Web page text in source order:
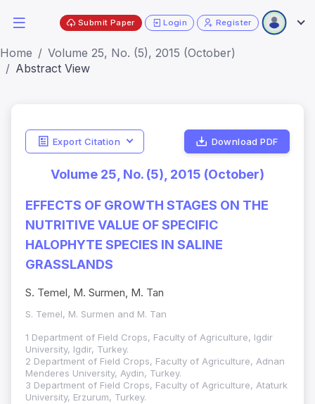
Submit Paper Login Register
Home
Volume 25, No. (5), 2015 (October)
Abstract View
Export Citation Download PDF
Volume 25, No. (5), 2015 (October)
EFFECTS OF GROWTH STAGES ON THE
NUTRITIVE VALUE OF SPECIFIC
HALOPHYTE SPECIES IN SALINE
GRASSLANDS
S. Temel, M. Surmen, M. Tan
S. Temel, M. Surmen and M. Tan
1 Department of Field Crops, Faculty of Agriculture, Igdir
University, Igdir, Turkey.
2 Department of Field Crops, Faculty of Agriculture, Adnan
Menderes University, Aydin, Turkey.
3 Department of Field Crops, Faculty of Agriculture, Ataturk
University, Erzurum, Turkey.